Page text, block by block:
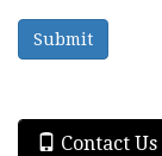
Contact Us